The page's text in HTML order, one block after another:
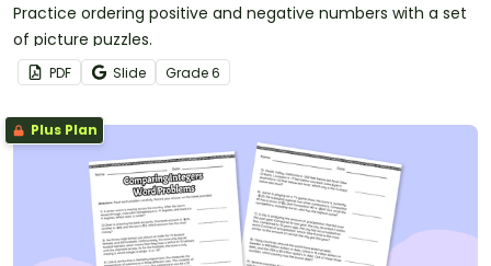
Practice ordering positive and negative numbers with a set
of picture puzzles.
PDF Slide Grade6
Plus Plan